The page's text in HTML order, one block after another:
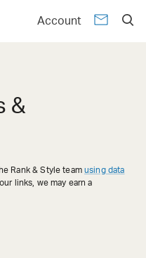
Account
&
Rank & Style team using data
links, we may earn a